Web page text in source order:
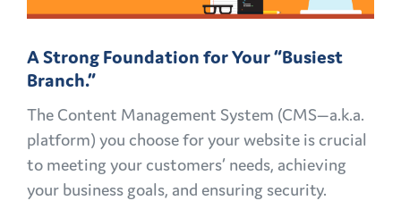
A Strong Foundation for Your “Busiest
Branch.”
The Content Management System (CMS—a.k.a.
platform) you choose for your website is crucial
to meeting your customers’ needs, achieving
your business goals, and ensuring security.